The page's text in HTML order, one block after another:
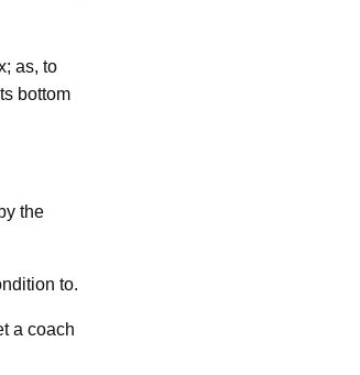
as, to
bottom
the
to.
a coach